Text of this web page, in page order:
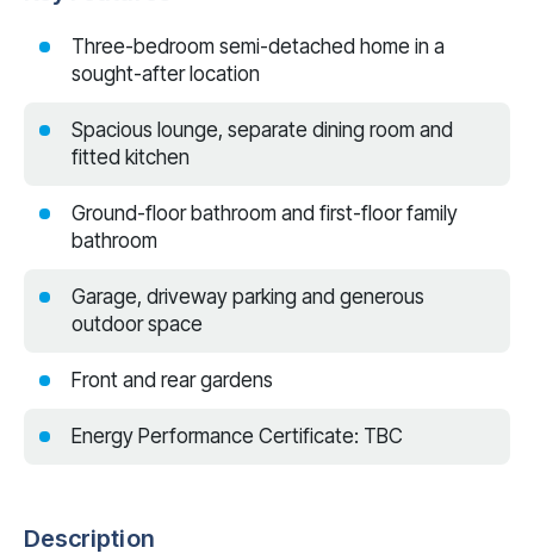
Three-bedroom semi-detached home in a
sought-after location
Spacious lounge, separate dining room and
fitted kitchen
Ground-floor bathroom and first-floor family
bathroom
Garage, driveway parking and generous
outdoor space
Front and rear gardens
Energy Performance Certificate: TBC
Description